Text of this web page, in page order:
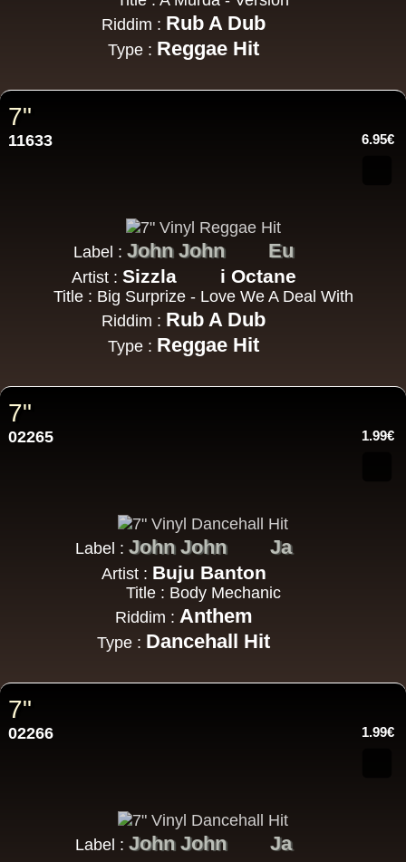
Riddim : Rub A Dub
Type : Reggae Hit
7"
11633 6.95€
Label : John John Eu
Artist : Sizzla i Octane
Title : Big Surprize - Love We A Deal With
Riddim : Rub A Dub
Type : Reggae Hit
7"
02265 1.99€
Label : John John Ja
Artist : Buju Banton
Title : Body Mechanic
Riddim : Anthem
Type : Dancehall Hit
7"
02266 1.99€
Label : John John Ja